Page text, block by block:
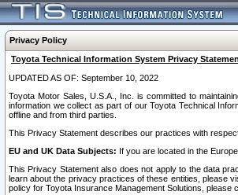
Privacy Policy
Toyota Technical Information System Privacy
UPDATED AS OF: September 10, 2022
Toyota Motor Sales, U.S.A., Inc. is committed to
information we collect as part of our Toyota Technical
offline and from third parties.
This Privacy Statement describes our practices with
EU and UK Data Subjects: If you are located in the
This Privacy Statement also does not apply to the data
learn about the privacy practices of these entities, please
policy for Toyota Insurance Management Solutions, please